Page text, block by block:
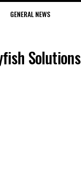
GENERAL NEWS
Solutions